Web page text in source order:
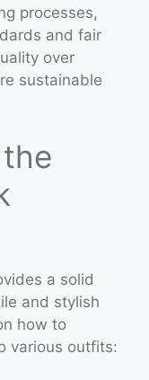
processes,
and fair
over
sustainable
a solid
and stylish
how to
various outfits: